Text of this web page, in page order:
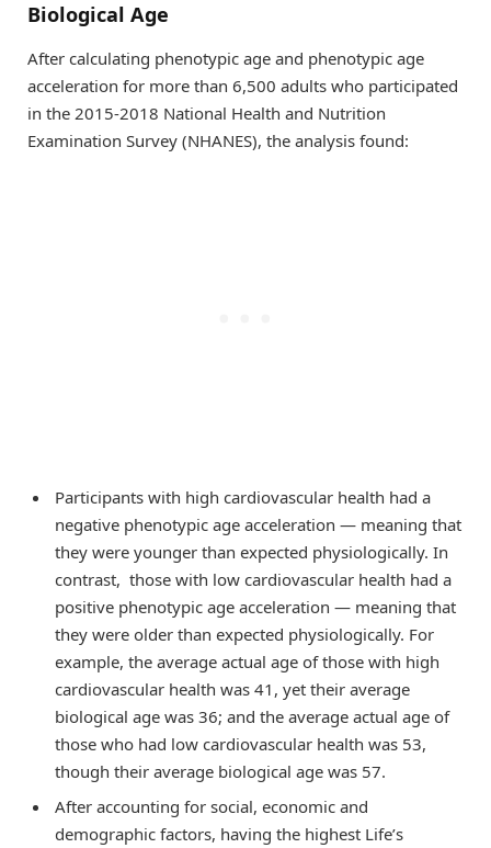
Biological Age
After calculating phenotypic age and phenotypic age
acceleration for more than 6,500 adults who participated
in the 2015-2018 National Health and Nutrition
Examination Survey (NHANES), the analysis found:
Participants with high cardiovascular health had a
negative phenotypic age acceleration — meaning that
they were younger than expected physiologically. In
contrast, those with low cardiovascular health had a
positive phenotypic age acceleration — meaning that
they were older than expected physiologically. For
example, the average actual age of those with high
cardiovascular health was 41, yet their average
biological age was 36; and the average actual age of
those who had low cardiovascular health was 53,
though their average biological age was 57.
After accounting for social, economic and
demographic factors, having the highest Life’s